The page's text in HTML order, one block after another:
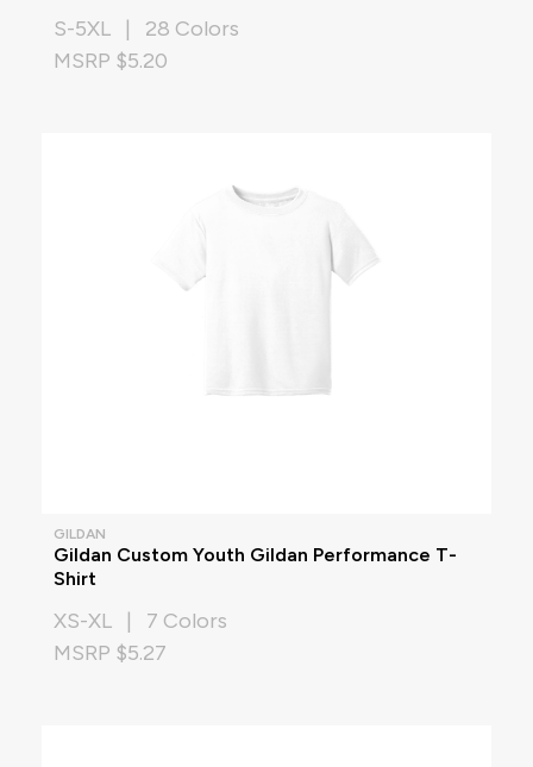
S-5XL | 28 Colors
MSRP $5.20
GILDAN
Gildan Custom Youth Gildan Performance T-
Shirt
XS-XL | 7 Colors
MSRP $5.27